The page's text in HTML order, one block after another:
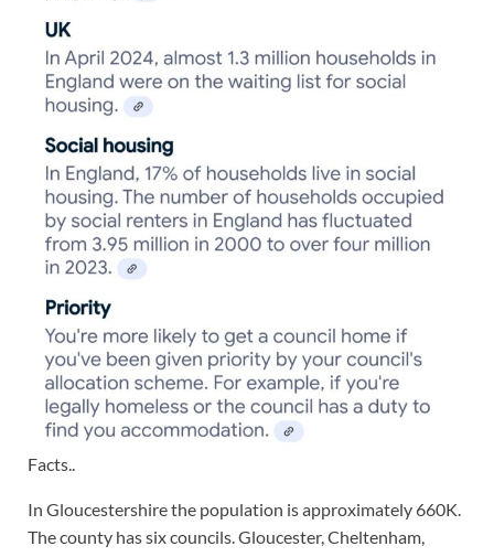
Facts..
In Gloucestershire the population is approximately 660K.
The county has six councils. Gloucester, Cheltenham,